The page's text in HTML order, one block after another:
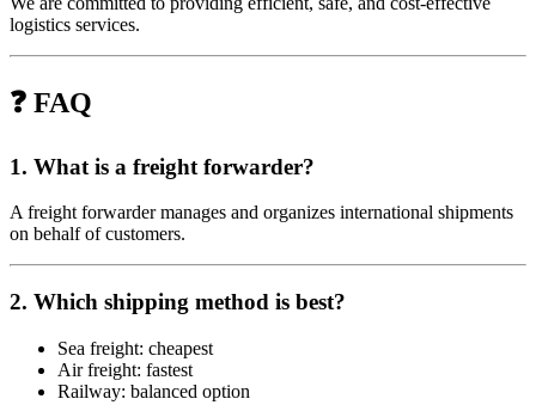
logistics services.
❓ FAQ
1. What is a freight forwarder?
A freight forwarder manages and organizes international shipments
on behalf of customers.
2. Which shipping method is best?
Sea freight: cheapest
Air freight: fastest
Railway: balanced option